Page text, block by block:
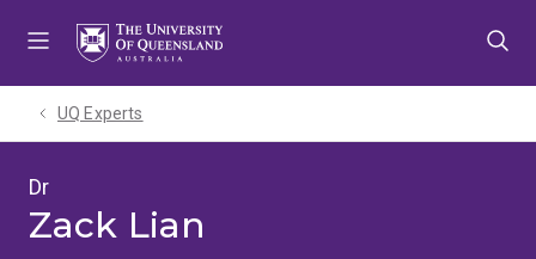
UQ Experts
Dr
Zack Lian